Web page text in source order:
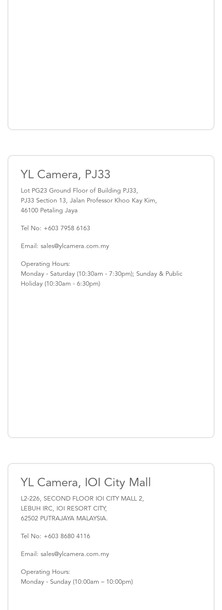
YL Camera, PJ33
Lot PG23 Ground Floor of Building PJ33,
PJ33 Section 13, Jalan Professor Khoo Kay Kim,
46100 Petaling Jaya
Tel No: +603 7958 6163
Email: sales@ylcamera.com.my
Operating Hours:
Monday - Saturday (10:30am - 7:30pm); Sunday & Public
Holiday (10:30am - 6:30pm)
YL Camera, IOI City Mall
L2-226, SECOND FLOOR IOI CITY MALL 2,
LEBUH IRC, IOI RESORT CITY,
62502 PUTRAJAYA MALAYSIA.
Tel No: +603 8680 4116
Email: sales@ylcamera.com.my
Operating Hours:
Monday - Sunday (10:00am – 10:00pm)